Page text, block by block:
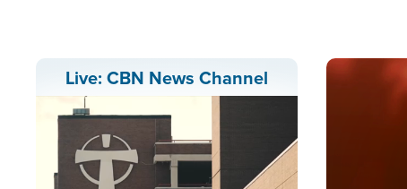
Live: CBN News Channel
Image